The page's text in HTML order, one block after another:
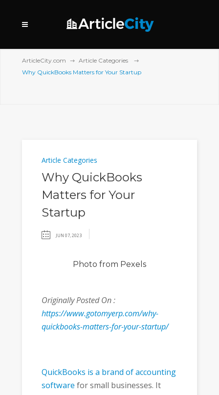
ArticleCity.com
Article Categories
Why QuickBooks Matters for Your Startup
Article Categories
Why QuickBooks
Matters for Your
Startup
JUN 07, 2023
Photo from Pexels
Originally Posted On :
https://www.gotomyerp.com/why-
quickbooks-matters-for-your-startup/
QuickBooks is a brand of accounting
software for small businesses. It